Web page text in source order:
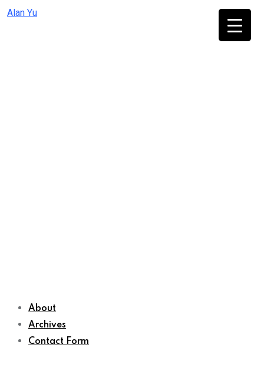
Skip
Alan Yu
About
Archives
Contact Form